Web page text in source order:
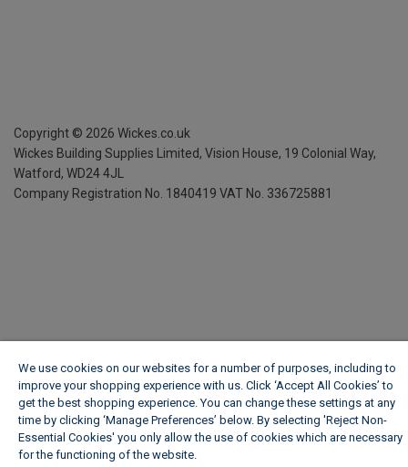
Copyright © 2026 Wickes.co.uk
Wickes Building Supplies Limited, Vision House, 19 Colonial Way,
Watford, WD24 4JL
Company Registration No. 1840419 VAT No. 336725881
We use cookies on our websites for a number of purposes, including to
improve your shopping experience with us. Click ‘Accept All Cookies’ to
get the best shopping experience. You can change these settings at any
time by clicking ‘Manage Preferences’ below. By selecting 'Reject Non-
Essential Cookies' you only allow the use of cookies which are necessary
for the functioning of the website.